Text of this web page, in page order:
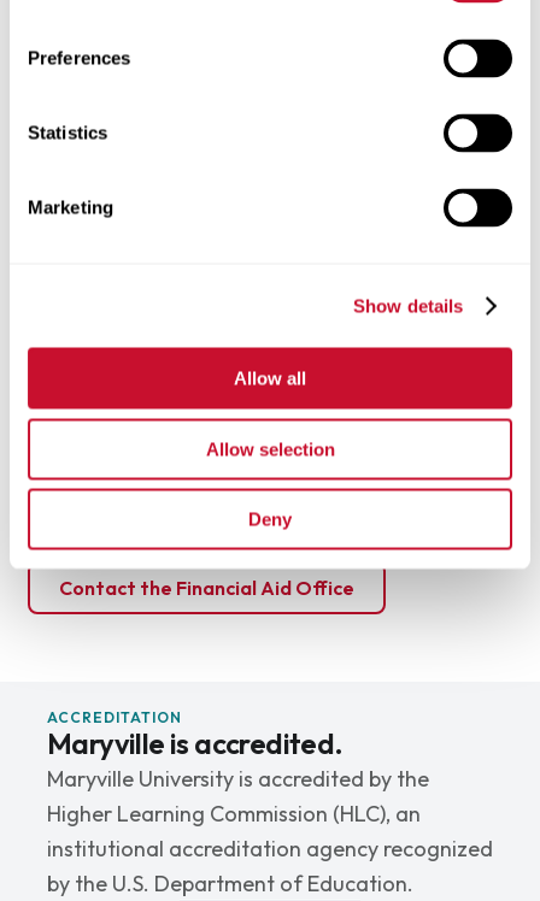
Preferences
Statistics
Marketing
Show details
Allow all
Allow selection
Deny
Estimated total cost** $28,366
materials.
**Estimated cost does not include room and board or meal
Need help financing your education?
Our financial aid advisors are here to walk you through
scholarships, grants, and aid options for the Still Deciding
program.
Financial Aid Information
Contact the Financial Aid Office
ACCREDITATION
Maryville is accredited.
Maryville University is accredited by the
Higher Learning Commission (HLC), an
institutional accreditation agency recognized
by the U.S. Department of Education.